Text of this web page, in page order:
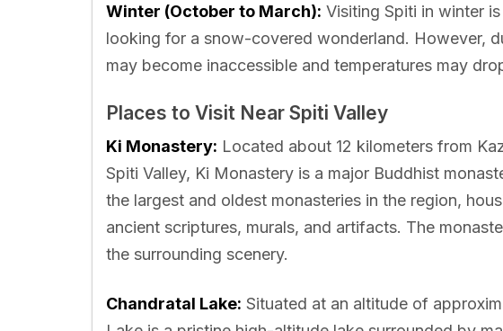
Winter (October to March): Visiting Spiti in winter
looking for a snow-covered wonderland. However,
may become inaccessible and temperatures may
Places to Visit Near Spiti Valley
Ki Monastery: Located about 12 kilometers from
Spiti Valley, Ki Monastery is a major Buddhist
the largest and oldest monasteries in the region,
ancient scriptures, murals, and artifacts. The
the surrounding scenery.
Chandratal Lake: Situated at an altitude of